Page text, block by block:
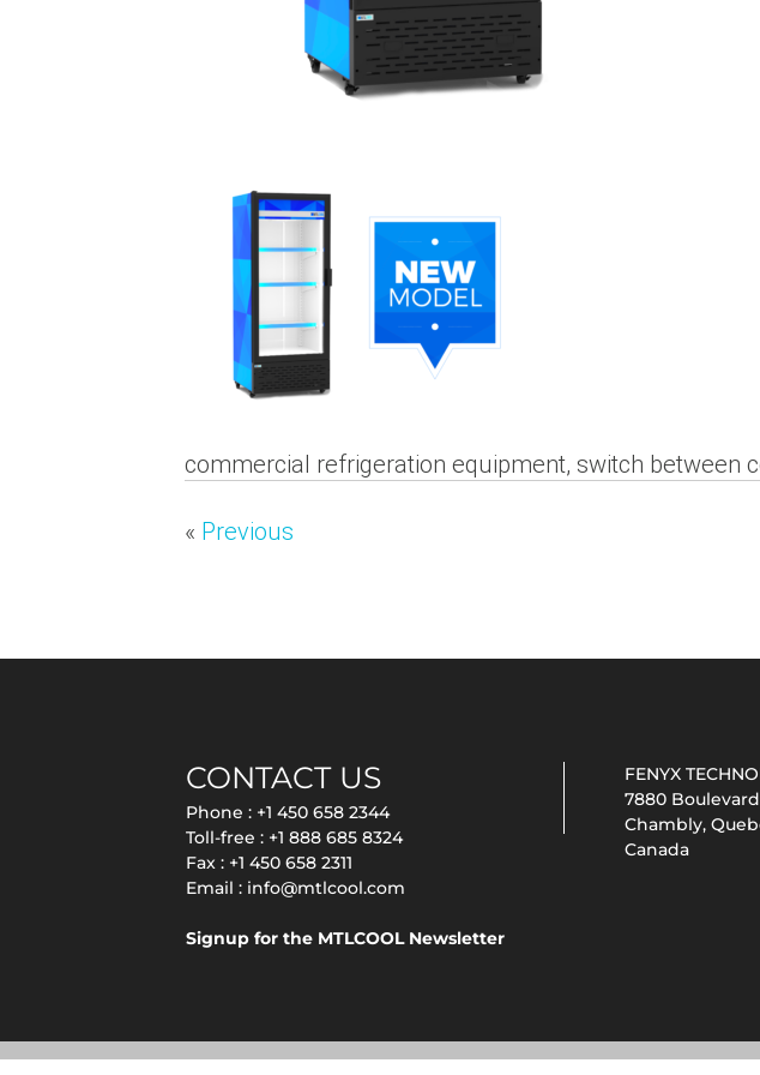
commercial refrigeration equipment, switch between
« Previous
CONTACT US
Phone : +1 450 658 2344
Toll-free : +1 888 685 8324
Fax : +1 450 658 2311
Email : info@mtlcool.com
Signup for the MTLCOOL Newsletter
FENYX
7880
Chambly,
Canada